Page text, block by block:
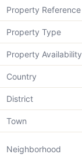
Property Reference
Property Type
Property Availability
Country
District
Town
Neighborhood